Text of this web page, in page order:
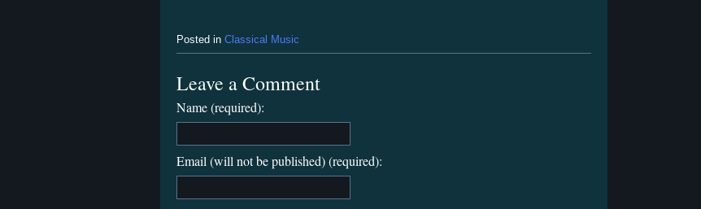
Posted in Classical Music
Leave a Comment
Name (required):
Email (will not be published) (required):